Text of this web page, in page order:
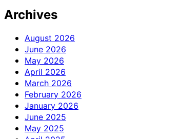
Archives
August 2026
June 2026
May 2026
April 2026
March 2026
February 2026
January 2026
June 2025
May 2025